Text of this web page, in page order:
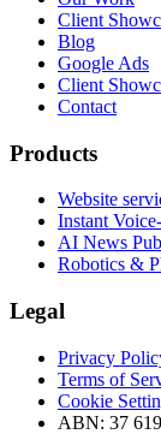
Client
Blog
Google Ads
Client
Contact
Products
Website
Instant
AI News
Robotics &
Legal
Privacy
Terms of
Cookie
ABN: 37